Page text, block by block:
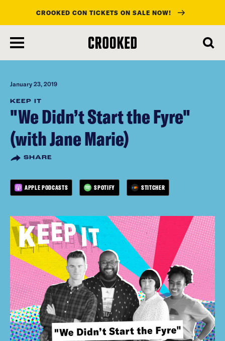
main
content
CROOKED CON TICKETS ON SALE NOW!
January 23, 2019
KEEP IT
"We Didn’t Start the Fyre"
(with Jane Marie)
SHARE
APPLE PODCASTS SPOTIFY STITCHER